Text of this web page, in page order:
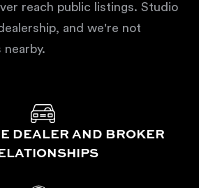
reach public listings. Studio
and we're not
nearby.
DEALER AND BROKER